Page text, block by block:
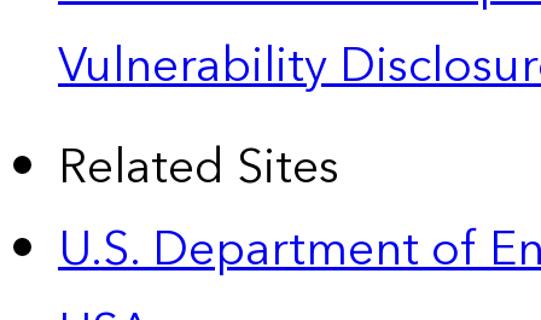
Vulnerability
Related Sites
U.S. Department of